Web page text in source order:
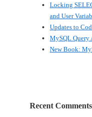
Locking
and User
Updates to
MySQL Query
New Book:
Recent Comments